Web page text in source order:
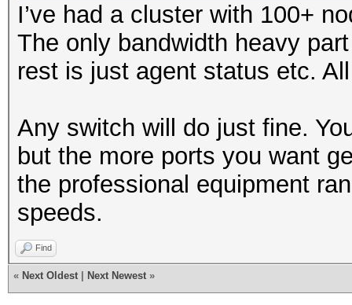
I’ve had a cluster with 100+
The only bandwidth heavy
rest is just agent status etc.
Any switch will do just fine.
but the more ports you want
the professional equipment
speeds.
Find
« Next Oldest Next Newest »